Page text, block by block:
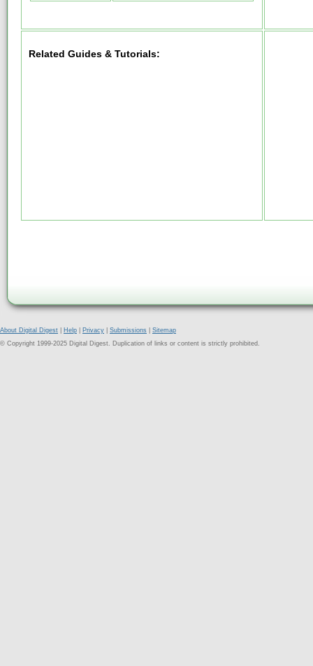
Related Guides & Tutorials:
About Digital Digest Help Privacy Submissions
Sitemap
© Copyright 1999-2025 Digital Digest. Duplication of links or content is strictly prohibited.